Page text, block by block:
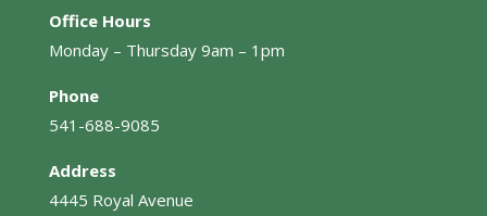
Office Hours
Monday – Thursday 9am – 1pm
Phone
541-688-9085
Address
4445 Royal Avenue